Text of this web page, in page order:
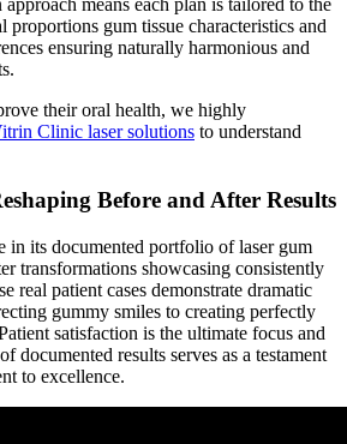
means each plan is tailored to the
proportions gum tissue characteristics and
ensuring naturally harmonious and
their oral health, we highly
Clinic laser solutions to understand
Before and After Results
in its documented portfolio of laser gum
transformations showcasing consistently
real patient cases demonstrate dramatic
gummy smiles to creating perfectly
satisfaction is the ultimate focus and
documented results serves as a testament
to excellence.